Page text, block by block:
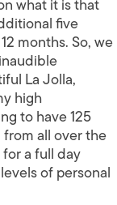
what it is that
five
months. So, we
La Jolla,
high
to have 125
all over the
a full day
of personal